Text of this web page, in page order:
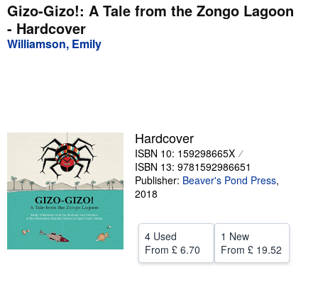
My Purchases
Advanced Search
Browse Collections
Textbooks
Sellers
Start Selling
Help
CLOSE
Gizo-Gizo!: A Tale from the Zongo Lagoon
- Hardcover
Williamson, Emily
Hardcover
ISBN 10: 159298665X
ISBN 13: 9781592986651
Publisher: Beaver's Pond Press,
2018
4 Used
From £ 6.70
1 New
From £ 19.52